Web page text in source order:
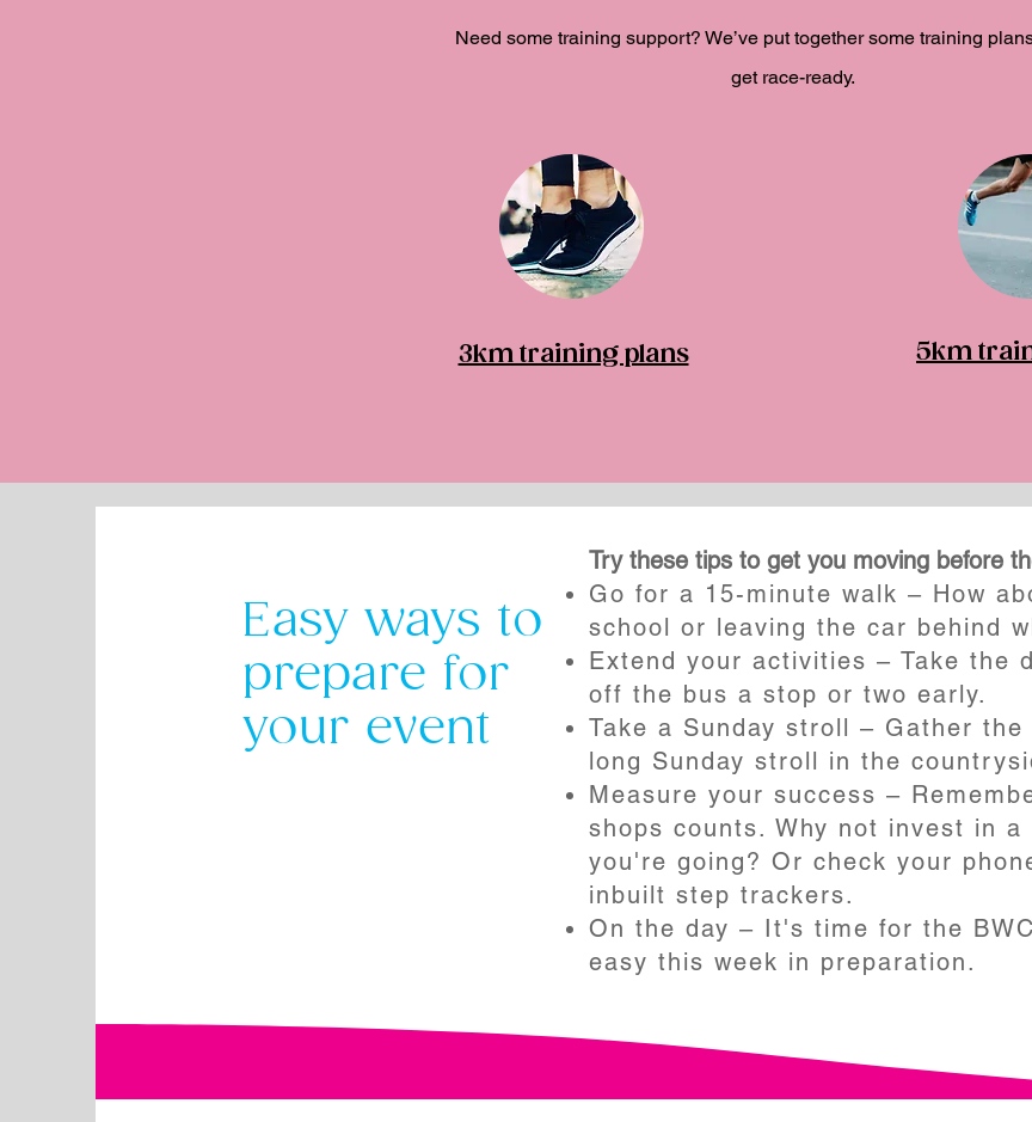
Need some training support? We’ve put together some training
get race-ready.
3km training plans 5km
Easy ways to
prepare for
your event
Try these tips to get you moving before
Go for a 15-minute walk – How
school or leaving the car behind
Extend your activities – Take the
off the bus a stop or two early.
Take a Sunday stroll – Gather
long Sunday stroll in the
Measure your success –
shops counts. Why not invest in
you're going? Or check your
inbuilt step trackers.
On the day – It's time for the
easy this week in preparation.